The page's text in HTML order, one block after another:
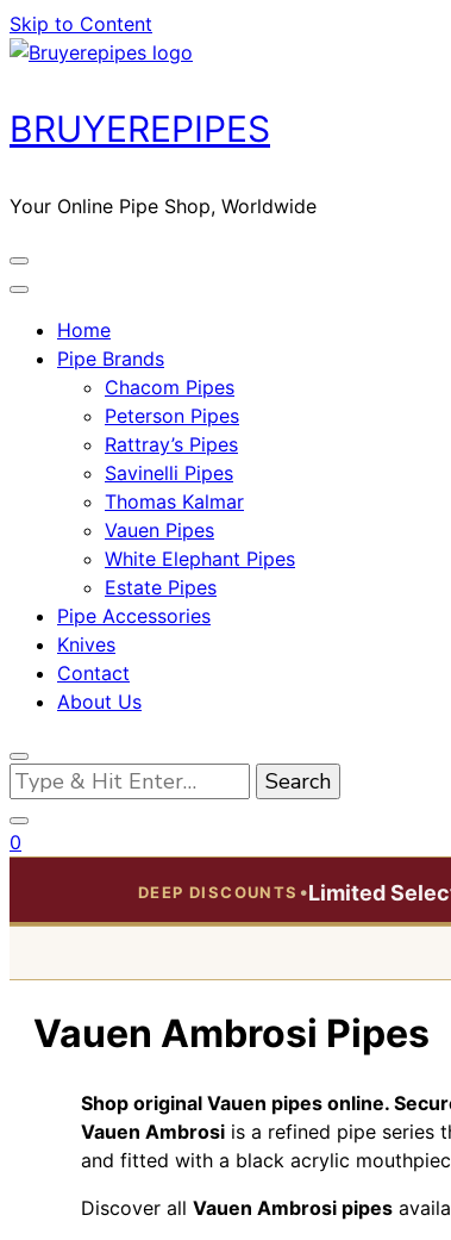
Skip to Content
BRUYEREPIPES
Your Online Pipe Shop, Worldwide
Home
Pipe Brands
Chacom Pipes
Peterson Pipes
Rattray’s Pipes
Savinelli Pipes
Thomas Kalmar
Vauen Pipes
White Elephant Pipes
Estate Pipes
Pipe Accessories
Knives
Contact
About Us
Looking
for
Something?
0
DEEP DISCOUNTS•Limited Selection→
Vauen Ambrosi Pipes
Shop original Vauen pipes online.
Vauen Ambrosi is a refined pipe series
and fitted with a black acrylic
Discover all Vauen Ambrosi pipes